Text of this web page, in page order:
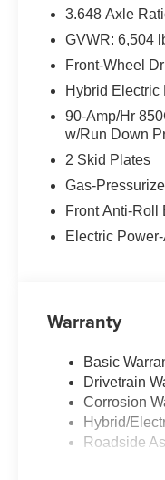
- Rearview
The spacious
buckets for
Control and Dual
Finished in the
presence that is
functionality -
3.648 Axle
GVWR: 6,504
Front-Wheel
Hybrid Electric
90-Amp/Hr
w/Run Down
2 Skid Plates
Gas-
Front Anti-Roll
Electric
Warranty
Basic
Drivetrain
Corrosion
Hybrid/
Roadside